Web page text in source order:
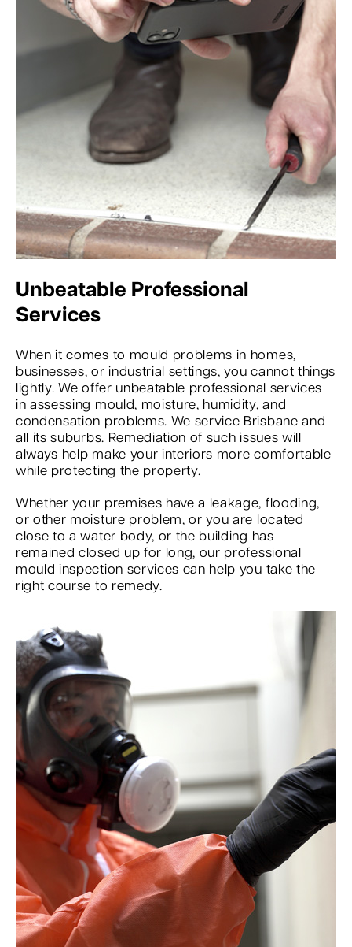
Unbeatable Professional
Services
When it comes to mould problems in homes,
businesses, or industrial settings, you cannot things
lightly. We offer unbeatable professional services
in assessing mould, moisture, humidity, and
condensation problems. We service Brisbane and
all its suburbs. Remediation of such issues will
always help make your interiors more comfortable
while protecting the property.
Whether your premises have a leakage, flooding,
or other moisture problem, or you are located
close to a water body, or the building has
remained closed up for long, our professional
mould inspection services can help you take the
right course to remedy.